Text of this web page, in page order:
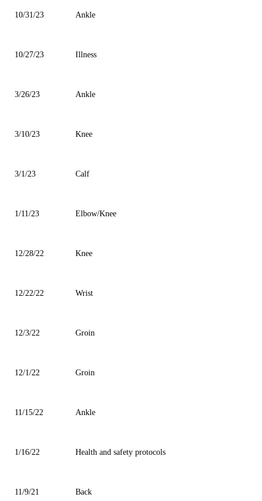
10/31/23 Ankle
10/27/23 Illness
3/26/23 Ankle
3/10/23 Knee
3/1/23 Calf
1/11/23 Elbow/Knee
12/28/22 Knee
12/22/22 Wrist
12/3/22 Groin
12/1/22 Groin
11/15/22 Ankle
1/16/22 Health and safety protocols
11/9/21 Back